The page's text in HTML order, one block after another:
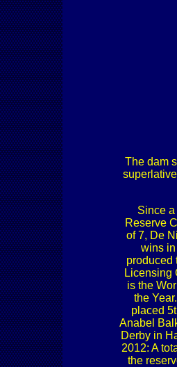
The dam
Since
Reserve
of 7, De
wins
produced
Licensing
is the
the
placed
Anabel
Derby in
2012: A
the